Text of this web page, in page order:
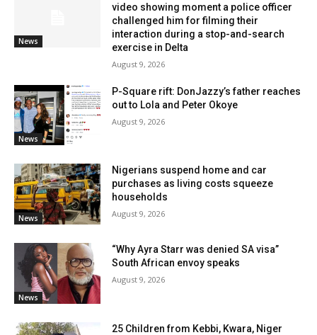
News
video showing moment a police officer
challenged him for filming their
interaction during a stop-and-search
exercise in Delta
August 9, 2026
News
P-Square rift: DonJazzy’s father reaches
out to Lola and Peter Okoye
August 9, 2026
News
Nigerians suspend home and car
purchases as living costs squeeze
households
August 9, 2026
News
“Why Ayra Starr was denied SA visa”
South African envoy speaks
August 9, 2026
25 Children from Kebbi, Kwara, Niger